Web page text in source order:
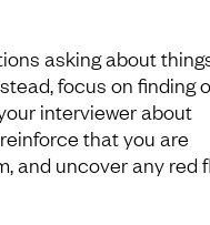
asking about
focus on finding
interviewer about
that you are
and uncover any red